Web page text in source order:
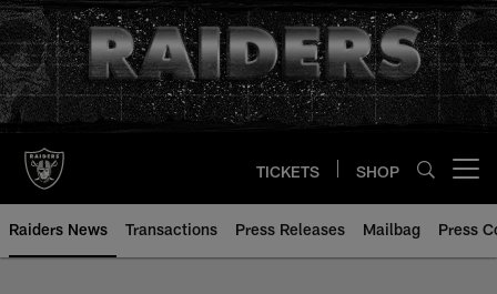
Skip
to
main
content
TICKETS SHOP
Raiders News Transactions Press Releases Mailbag Press